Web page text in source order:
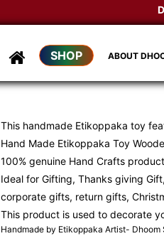
SHOP ABOUT
This handmade Etikoppaka toy
Hand Made Etikoppaka Toy
100% genuine Hand Crafts
Ideal for Gifting, Thanks giving
corporate gifts, return gifts,
This product is used to decorate
Handmade by Etikoppaka Artist- Dhoom